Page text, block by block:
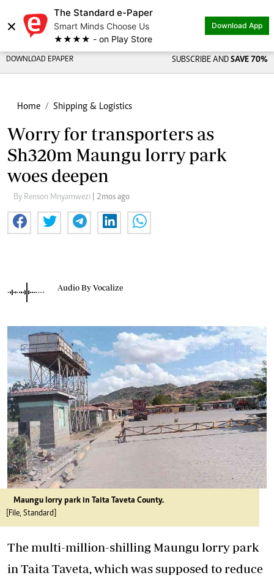
×
The Standard e-Paper
Smart Minds Choose Us
★★★★ - on Play Store
Download App
DOWNLOAD EPAPER SUBSCRIBE AND SAVE 70%
Home Shipping & Logistics
Worry for transporters as
Sh320m Maungu lorry park
woes deepen
By Renson Mnyamwezi | 2mos ago
Audio By Vocalize
Maungu lorry park in Taita Taveta County.
[File, Standard]
The multi-million-shilling Maungu lorry park
in Taita Taveta, which was supposed to reduce